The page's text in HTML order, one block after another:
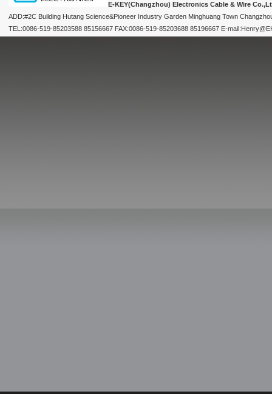
E-KEY(Changzhou) Electronics Cable & Wire
ADD:#2C Building Hutang Science&Pioneer Industry Garden Minghuang Town
TEL:0086-519-85203588 85156667 FAX:0086-519-85203688 85196667 E-